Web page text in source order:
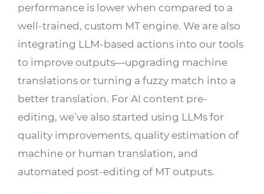
performance is lower when compared to a
well-trained, custom MT engine. We are also
integrating LLM-based actions into our tools
to improve outputs—upgrading machine
translations or turning a fuzzy match into a
better translation. For AI content pre-
editing, we’ve also started using LLMs for
quality improvements, quality estimation of
machine or human translation, and
automated post-editing of MT outputs.